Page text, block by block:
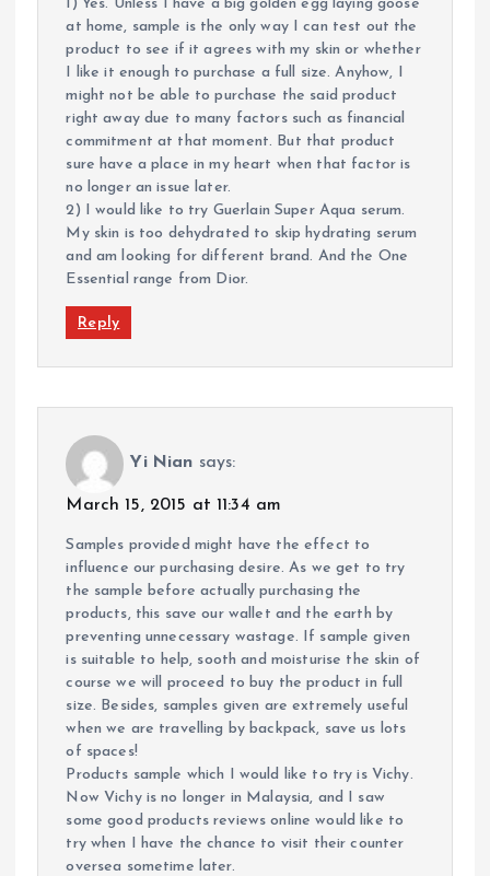
1) Yes. Unless I have a big golden egg laying goose
at home, sample is the only way I can test out the
product to see if it agrees with my skin or whether
I like it enough to purchase a full size. Anyhow, I
might not be able to purchase the said product
right away due to many factors such as financial
commitment at that moment. But that product
sure have a place in my heart when that factor is
no longer an issue later.
2) I would like to try Guerlain Super Aqua serum.
My skin is too dehydrated to skip hydrating serum
and am looking for different brand. And the One
Essential range from Dior.
Reply
Yi Nian says:
March 15, 2015 at 11:34 am
Samples provided might have the effect to
influence our purchasing desire. As we get to try
the sample before actually purchasing the
products, this save our wallet and the earth by
preventing unnecessary wastage. If sample given
is suitable to help, sooth and moisturise the skin of
course we will proceed to buy the product in full
size. Besides, samples given are extremely useful
when we are travelling by backpack, save us lots
of spaces!
Products sample which I would like to try is Vichy.
Now Vichy is no longer in Malaysia, and I saw
some good products reviews online would like to
try when I have the chance to visit their counter
oversea sometime later.